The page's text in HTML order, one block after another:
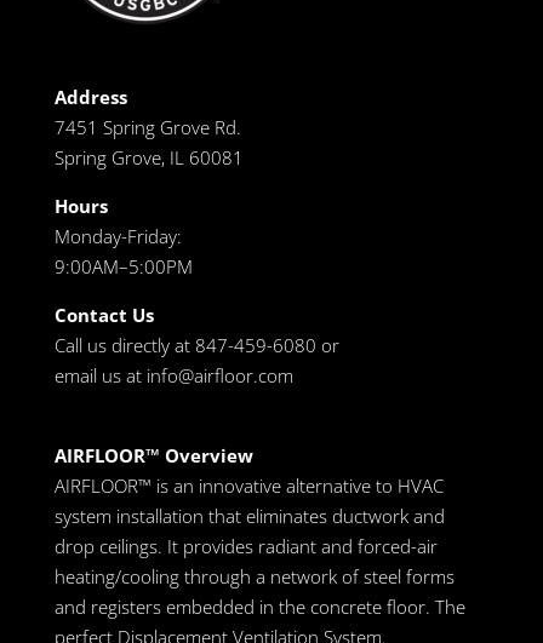
Address
7451 Spring Grove Rd.
Spring Grove, IL 60081
Hours
Monday-Friday:
9:00AM–5:00PM
Contact Us
Call us directly at 847-459-6080 or
email us at info@airfloor.com
AIRFLOOR™ Overview
AIRFLOOR™ is an innovative alternative to HVAC
system installation that eliminates ductwork and
drop ceilings. It provides radiant and forced-air
heating/cooling through a network of steel forms
and registers embedded in the concrete floor. The
perfect Displacement Ventilation System.